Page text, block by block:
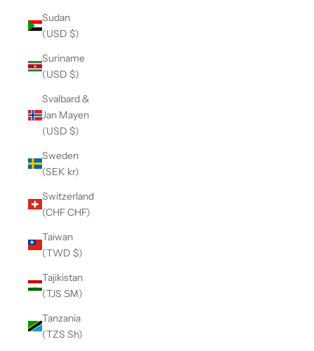
Sudan
(USD $)
Suriname
(USD $)
Svalbard &
Jan Mayen
(USD $)
Sweden
(SEK kr)
Switzerland
(CHF CHF)
Taiwan
(TWD $)
Tajikistan
(TJS ЅМ)
Tanzania
(TZS Sh)